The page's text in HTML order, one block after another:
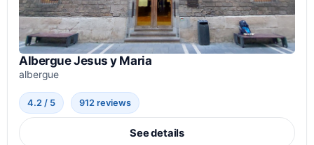
Albergue Jesus y Maria
albergue
4.2 / 5 912 reviews
See details